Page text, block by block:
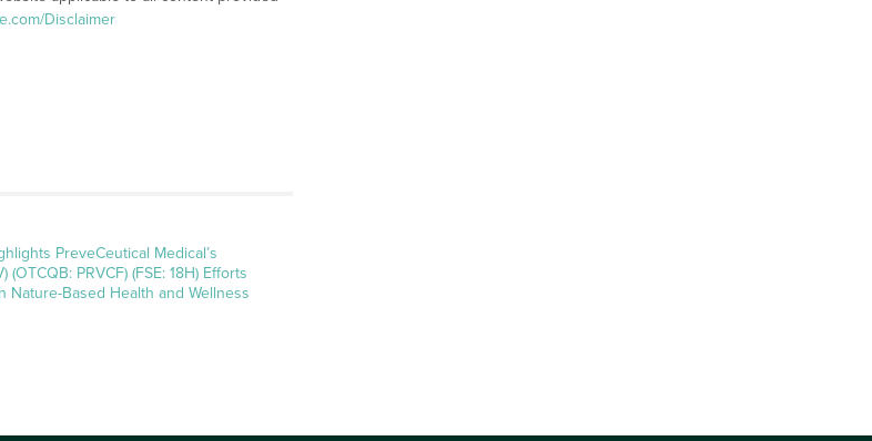
Disclaimer
PreveCeutical Medical’s
(OTCQB: PRVCF) (FSE: 18H) Efforts
Nature-Based Health and Wellness